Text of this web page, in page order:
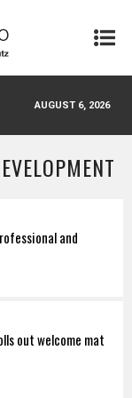
AUGUST 6, 2026
and
out welcome mat